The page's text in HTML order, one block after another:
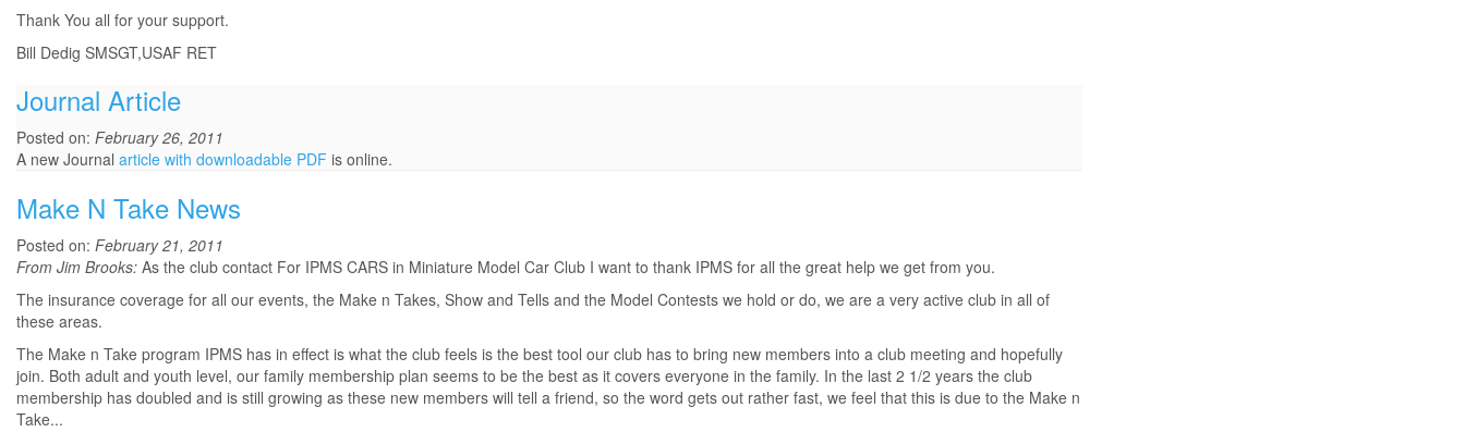
Thank You all for your support.
Bill Dedig SMSGT,USAF RET
Journal Article
Posted on: February 26, 2011
A new Journal article with downloadable PDF is online.
Make N Take News
Posted on: February 21, 2011
From Jim Brooks: As the club contact For IPMS CARS in Miniature Model Car Club I want to thank IPMS for all the great help we get from you.
The insurance coverage for all our events, the Make n Takes, Show and Tells and the Model Contests we hold or do, we are a very active club in all of
these areas.
The Make n Take program IPMS has in effect is what the club feels is the best tool our club has to bring new members into a club meeting and hopefully
join. Both adult and youth level, our family membership plan seems to be the best as it covers everyone in the family. In the last 2 1/2 years the club
membership has doubled and is still growing as these new members will tell a friend, so the word gets out rather fast, we feel that this is due to the Make n
Take...